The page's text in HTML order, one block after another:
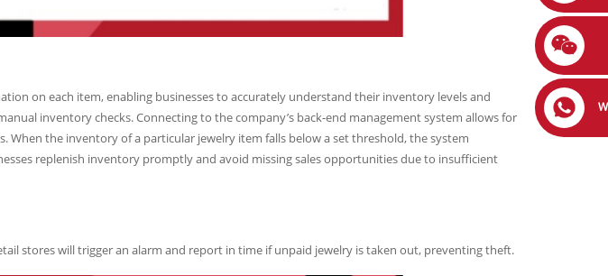
on each item, enabling businesses to accurately understand their inventory levels and
inventory checks. Connecting to the company’s back-end management system allows for
When the inventory of a particular jewelry item falls below a set threshold, the system
replenish inventory promptly and avoid missing sales opportunities due to insufficient
stores will trigger an alarm and report in time if unpaid jewelry is taken out, preventing theft.